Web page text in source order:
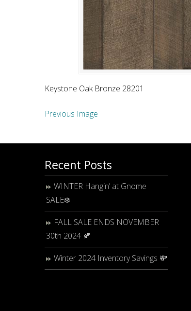
Keystone Oak Bronze 28201
Previous Image
Recent Posts
WINTER Hangin’ at Gnome
SALE❄️
FALL SALE ENDS NOVEMBER
30th 2024 🍂
Winter 2024 Inventory Savings 💸